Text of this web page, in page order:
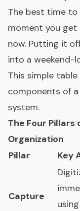
The best time
moment you
now. Putting it
into a weekend-
This simple
components of
system.
The Four Pillars
Organization
Pillar
Key
Capture